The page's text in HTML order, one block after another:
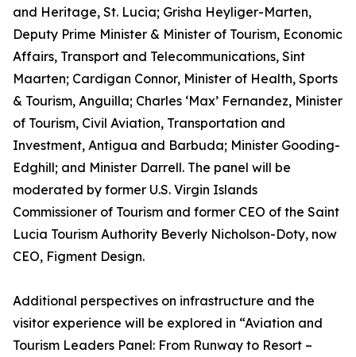
and Heritage, St. Lucia; Grisha Heyliger-Marten,
Deputy Prime Minister & Minister of Tourism, Economic
Affairs, Transport and Telecommunications, Sint
Maarten; Cardigan Connor, Minister of Health, Sports
& Tourism, Anguilla; Charles ‘Max’ Fernandez, Minister
of Tourism, Civil Aviation, Transportation and
Investment, Antigua and Barbuda; Minister Gooding-
Edghill; and Minister Darrell. The panel will be
moderated by former U.S. Virgin Islands
Commissioner of Tourism and former CEO of the Saint
Lucia Tourism Authority Beverly Nicholson-Doty, now
CEO, Figment Design.
Additional perspectives on infrastructure and the
visitor experience will be explored in “Aviation and
Tourism Leaders Panel: From Runway to Resort –